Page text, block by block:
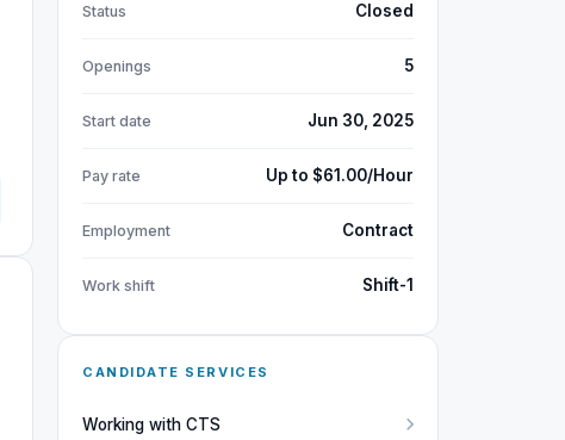
Status Closed
Openings 5
Start date Jun 30, 2025
Pay rate Up to $61.00/Hour
Employment Contract
Work shift Shift-1
CANDIDATE SERVICES
Working with CTS